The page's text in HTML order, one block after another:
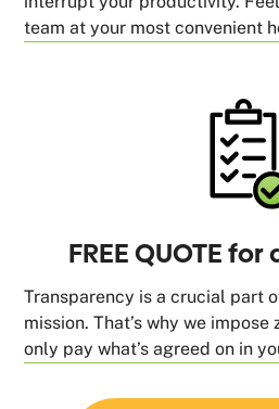
team at your most convenient
FREE QUOTE
Transparency is a crucial part
mission. That’s why we impose
only pay what’s agreed on in